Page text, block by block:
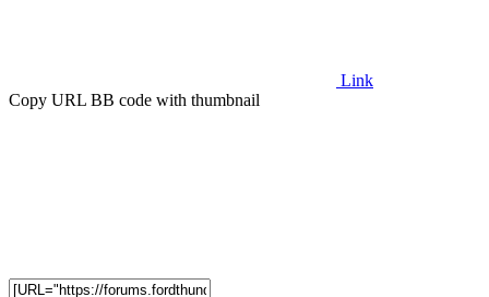
Link
Copy URL BB code with thumbnail